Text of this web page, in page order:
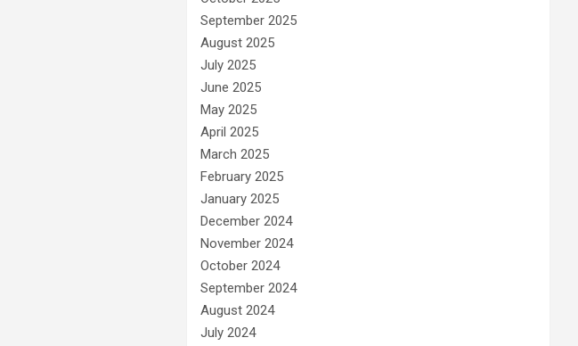
September 2025
August 2025
July 2025
June 2025
May 2025
April 2025
March 2025
February 2025
January 2025
December 2024
November 2024
October 2024
September 2024
August 2024
July 2024